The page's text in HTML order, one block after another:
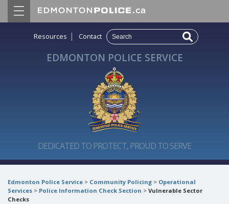
Resources | Contact
EDMONTON POLICE SERVICE
DEDICATED TO PROTECT, PROUD TO SERVE
Edmonton Police Service > Community Policing > Operational
Services > Police Information Check Section > Vulnerable Sector
Checks